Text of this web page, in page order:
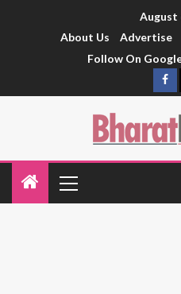
August
About Us
Advertise
Follow On